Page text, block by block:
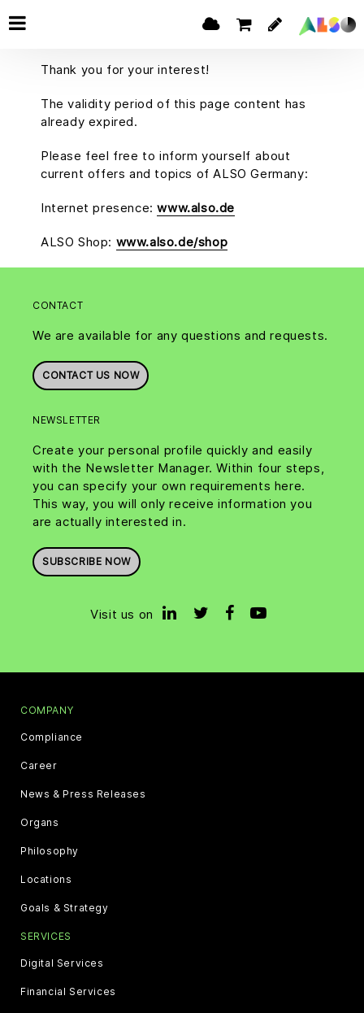
Thank you for your interest!
The validity period of this page content has
already expired.
Please feel free to inform yourself about
current offers and topics of ALSO Germany:
Internet presence:www.also.de
ALSO Shop: www.also.de/shop
CONTACT
We are available for any questions and requests.
CONTACT US NOW
NEWSLETTER
Create your personal profile quickly and easily
with the Newsletter Manager. Within four steps,
you can specify your own requirements here.
This way, you will only receive information you
are actually interested in.
SUBSCRIBE NOW
Visit us on
COMPANY
Compliance
Career
News & Press Releases
Organs
Philosophy
Locations
Goals & Strategy
SERVICES
Digital Services
Financial Services